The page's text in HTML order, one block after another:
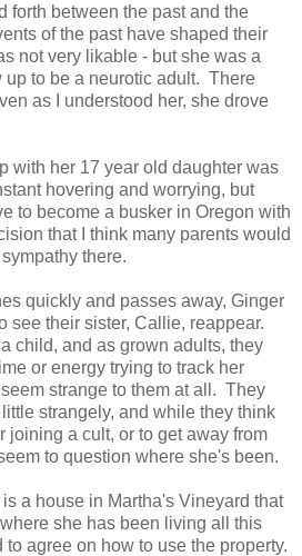
forth between the past and the
of the past have shaped their
not very likable - but she was a
up to be a neurotic adult. There
as I understood her, she drove
with her 17 year old daughter was
hovering and worrying, but
to become a busker in Oregon with
that I think many parents would
there.
quickly and passes away, Ginger
see their sister, Callie, reappear.
child, and as grown adults, they
or energy trying to track her
strange to them at all. They
strangely, and while they think
joining a cult, or to get away from
to question where she's been.
a house in Martha's Vineyard that
she has been living all this
agree on how to use the property.